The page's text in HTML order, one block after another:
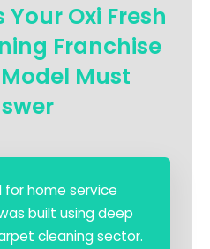
Your Oxi Fresh
Franchise
Must
for home service
built using deep
cleaning sector.